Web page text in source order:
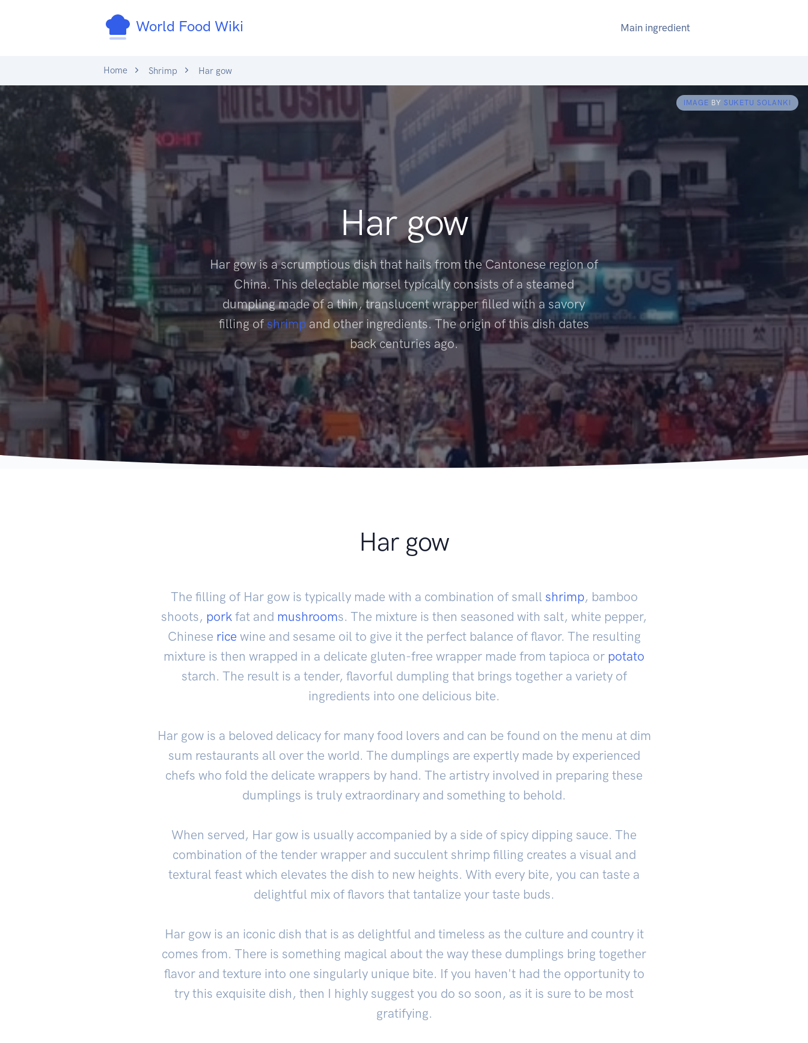
World Food Wiki Main ingredient
Home Shrimp Har gow
IMAGE BY SUKETU SOLANKI
Har gow
Har gow is a scrumptious dish that hails from the Cantonese region of
China. This delectable morsel typically consists of a steamed
dumpling made of a thin, translucent wrapper filled with a savory
filling of shrimpand other ingredients. The origin of this dish dates
back centuries ago.
Har gow
The filling of Har gow is typically made with a combination of small shrimp, bamboo
shoots, pork fat and mushrooms. The mixture is then seasoned with salt, white pepper,
Chinese rice wine and sesame oil to give it the perfect balance of flavor. The resulting
mixture is then wrapped in a delicate gluten-free wrapper made from tapioca or potato
starch. The result is a tender, flavorful dumpling that brings together a variety of
ingredients into one delicious bite.
Har gow is a beloved delicacy for many food lovers and can be found on the menu at dim
sum restaurants all over the world. The dumplings are expertly made by experienced
chefs who fold the delicate wrappers by hand. The artistry involved in preparing these
dumplings is truly extraordinary and something to behold.
When served, Har gow is usually accompanied by a side of spicy dipping sauce. The
combination of the tender wrapper and succulent shrimp filling creates a visual and
textural feast which elevates the dish to new heights. With every bite, you can taste a
delightful mix of flavors that tantalize your taste buds.
Har gow is an iconic dish that is as delightful and timeless as the culture and country it
comes from. There is something magical about the way these dumplings bring together
flavor and texture into one singularly unique bite. If you haven't had the opportunity to
try this exquisite dish, then I highly suggest you do so soon, as it is sure to be most
gratifying.